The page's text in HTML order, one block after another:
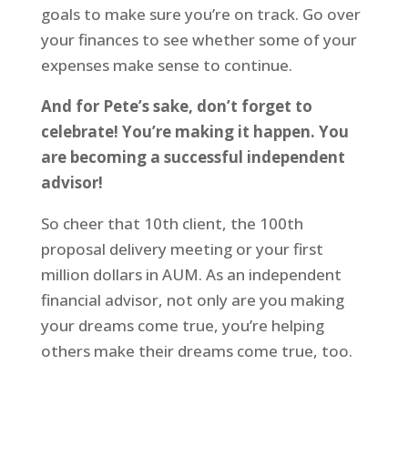
goals to make sure you’re on track. Go over
your finances to see whether some of your
expenses make sense to continue.
And for Pete’s sake, don’t forget to
celebrate! You’re making it happen. You
are becoming a successful independent
advisor!
So cheer that 10th client, the 100th
proposal delivery meeting or your first
million dollars in AUM. As an independent
financial advisor, not only are you making
your dreams come true, you’re helping
others make their dreams come true, too.